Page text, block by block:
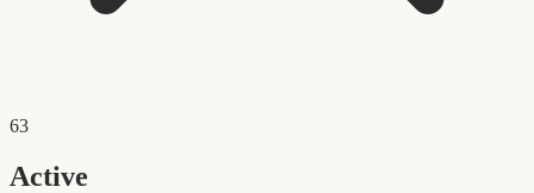
63
Active